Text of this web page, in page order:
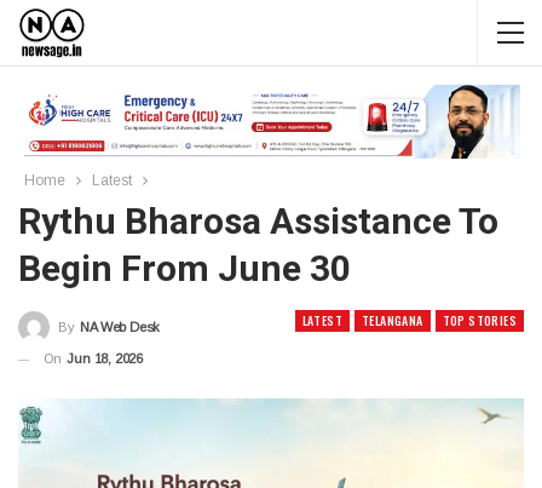
Home Latest
Rythu Bharosa Assistance To
Begin From June 30
LATEST TELANGANA TOP STORIES
By NA Web Desk
On Jun 18, 2026